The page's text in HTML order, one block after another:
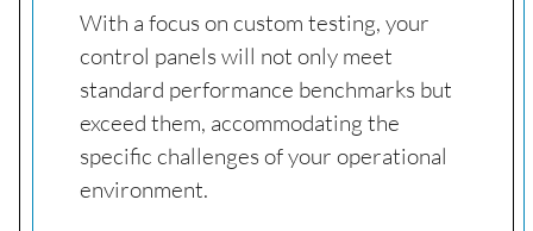
With a focus on custom testing, your
control panels will not only meet
standard performance benchmarks but
exceed them, accommodating the
specific challenges of your operational
environment.